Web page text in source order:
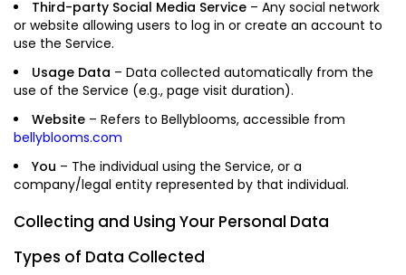
Third-party Social Media Service – Any social network
or website allowing users to log in or create an account to
use the Service.
Usage Data – Data collected automatically from the
use of the Service (e.g., page visit duration).
Website – Refers to Bellyblooms, accessible from
bellyblooms.com
You – The individual using the Service, or a
company/legal entity represented by that individual.
Collecting and Using Your Personal Data
Types of Data Collected